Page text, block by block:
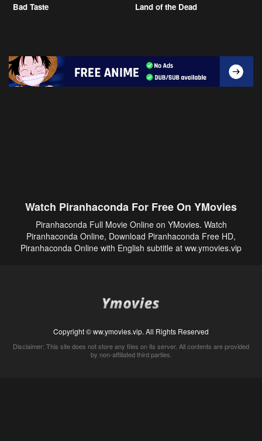
Bad Taste Land of the Dead
Watch Piranhaconda For Free On YMovies
Piranhaconda Full Movie Online on YMovies. Watch
Piranhaconda Online, Download Piranhaconda Free HD,
Piranhaconda Online with English subtitle at ww.ymovies.vip
Copyright © ww.ymovies.vip. All Rights Reserved
Disclaimer: This site does not store any files on its server. All contents are provided
by non-affiliated third parties.